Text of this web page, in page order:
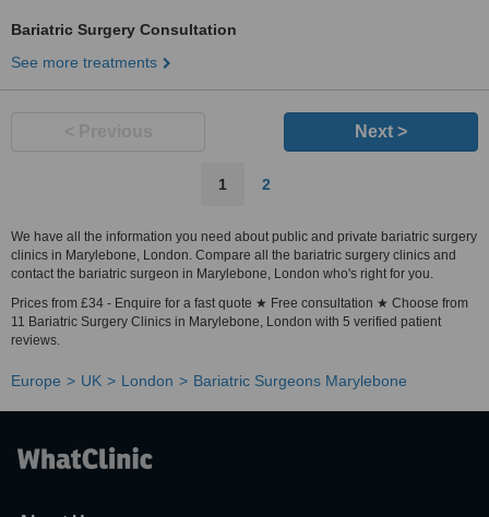
Bariatric Surgery Consultation
See more treatments
Next >
1 2
We have all the information you need about public and private bariatric surgery
clinics in Marylebone, London. Compare all the bariatric surgery clinics and
contact the bariatric surgeon in Marylebone, London who's right for you.
Prices from £34 - Enquire for a fast quote ★ Free consultation ★ Choose from
11 Bariatric Surgery Clinics in Marylebone, London with 5 verified patient
reviews.
Europe UK London Bariatric Surgeons Marylebone